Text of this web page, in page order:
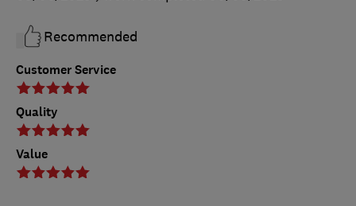
Customer Service
Quality
Value
Recommended